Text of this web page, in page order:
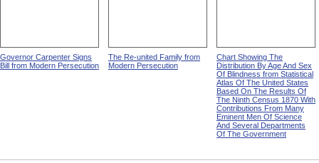
Governor Carpenter Signs
Bill from Modern Persecution
The Re-united Family from
Modern Persecution
Chart Showing The
Distribution By Age And Sex
Of Blindness from Statistical
Atlas Of The United States
Based On The Results Of
The Ninth Census 1870 With
Contributions From Many
Eminent Men Of Science
And Several Departments
Of The Government